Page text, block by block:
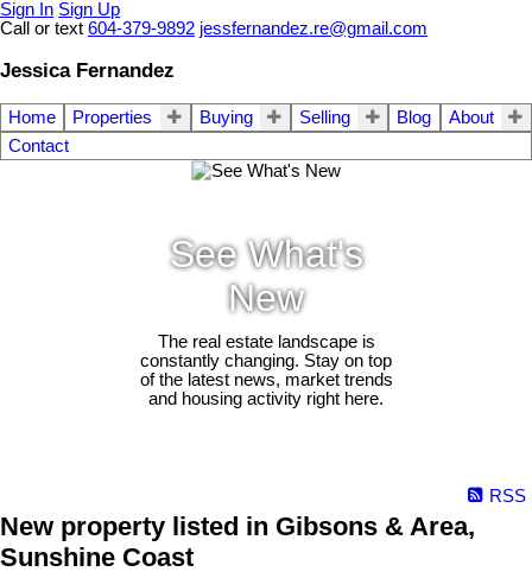
Sign In Sign Up
Call or text 604-379-9892 jessfernandez.re@gmail.com
Jessica Fernandez
Home Properties Buying Selling Blog
About
Contact
See What's
New
The real estate landscape is
constantly changing. Stay on top
of the latest news, market trends
and housing activity right here.
RSS
New property listed in Gibsons & Area,
Sunshine Coast